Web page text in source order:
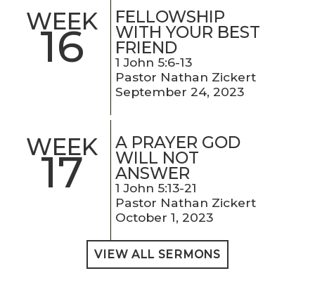
WEEK
16
FELLOWSHIP
WITH YOUR BEST
FRIEND
1 John 5:6-13
Pastor Nathan Zickert
September 24, 2023
WEEK
17
A PRAYER GOD
WILL NOT
ANSWER
1 John 5:13-21
Pastor Nathan Zickert
October 1, 2023
VIEW ALL SERMONS